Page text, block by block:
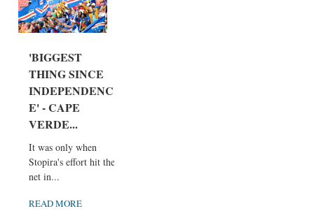
'BIGGEST
THING SINCE
INDEPENDENC
E' - CAPE
VERDE...
It was only when
Stopira's effort hit the
net in...
READ MORE